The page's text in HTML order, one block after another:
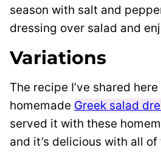
season with salt and
dressing over salad and
Variations
The recipe I’ve shared
homemade Greek salad
served it with these
and it’s delicious with all of